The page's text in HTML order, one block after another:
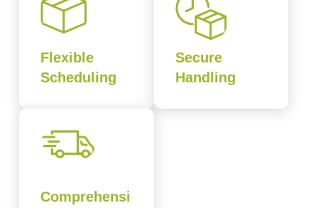
Flexible
Scheduling
Secure
Handling
Comprehensi